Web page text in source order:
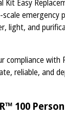
Kit Easy
emergency
light, and
compliance with
reliable, and
100